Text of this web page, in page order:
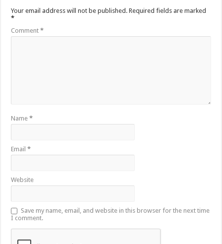
Your email address will not be published. Required fields are marked
*
Comment*
Name*
Email*
Website
Save my name, email, and website in this browser for the next time
I comment.